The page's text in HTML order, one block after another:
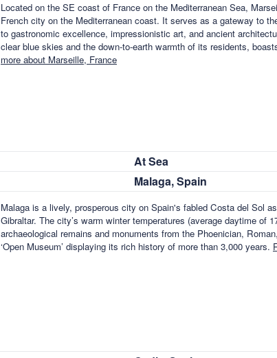
Located on the SE coast of France on the Mediterranean Sea,
French city on the Mediterranean coast. It serves as a gateway to
to gastronomic excellence, impressionistic art, and ancient
clear blue skies and the down-to-earth warmth of its residents,
more about Marseille, France
At Sea
Malaga, Spain
Malaga is a lively, prosperous city on Spain's fabled Costa del Sol
Gibraltar. The city’s warm winter temperatures (average daytime
archaeological remains and monuments from the Phoenician,
‘Open Museum’ displaying its rich history of more than 3,000 years.